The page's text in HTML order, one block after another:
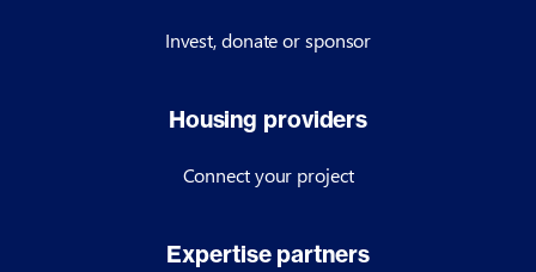
Invest, donate or sponsor
Housing providers
Connect your project
Expertise partners